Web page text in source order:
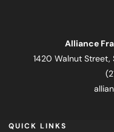
Alliance
1420 Walnut Street,
QUICK LINKS